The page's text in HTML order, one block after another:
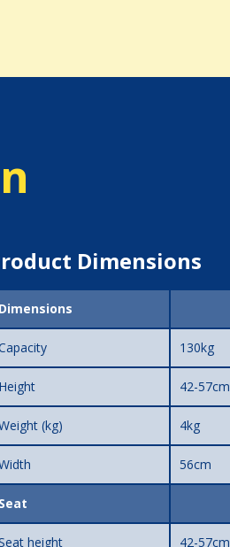
Dimensions
Dimensions
130kg
Height 42-57cm
(kg) 4kg
56cm
Seat
height 42-57cm